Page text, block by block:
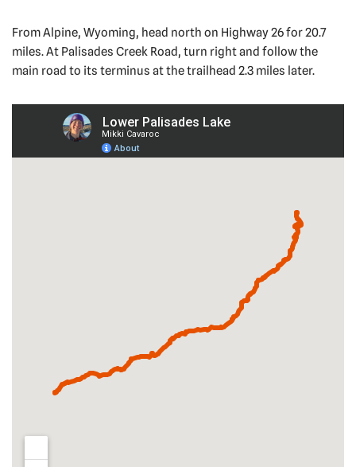
From Alpine, Wyoming, head north on Highway 26 for 20.7
miles. At Palisades Creek Road, turn right and follow the
main road to its terminus at the trailhead 2.3 miles later.